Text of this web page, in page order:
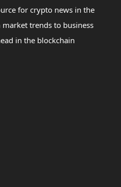
for crypto news in the
trends to business
in the blockchain